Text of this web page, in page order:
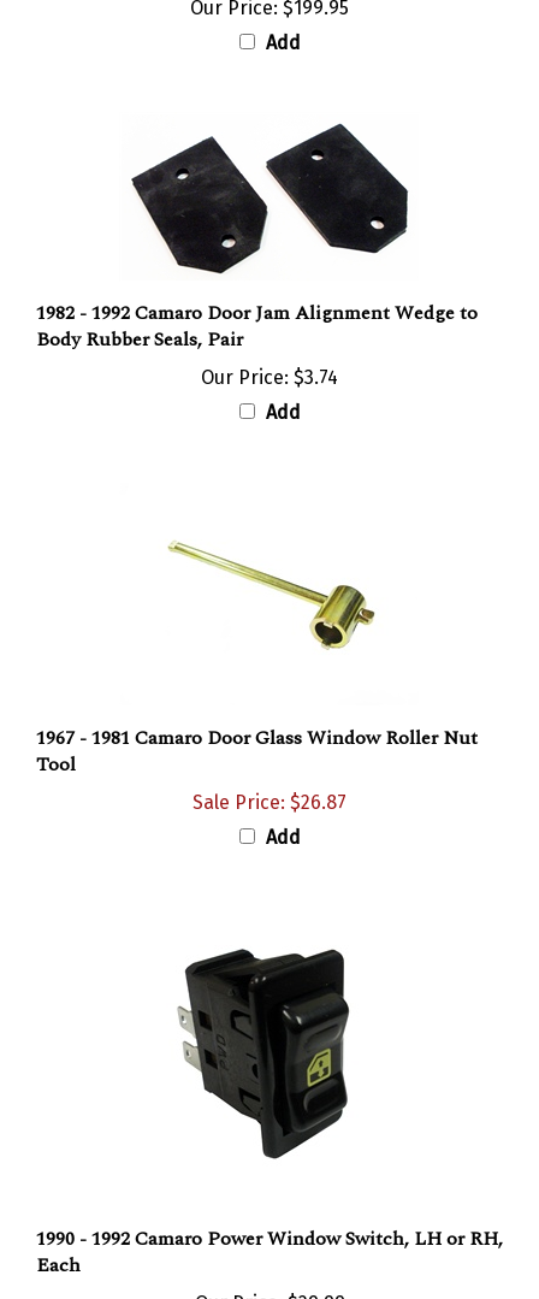
Our Price: $199.95
Add
1982 - 1992 Camaro Door Jam Alignment Wedge to
Body Rubber Seals, Pair
Our Price: $3.74
Add
1967 - 1981 Camaro Door Glass Window Roller Nut
Tool
Sale Price: $26.87
Add
1990 - 1992 Camaro Power Window Switch, LH or RH,
Each